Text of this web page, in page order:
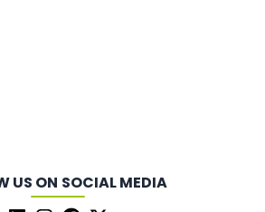
US ON SOCIAL MEDIA